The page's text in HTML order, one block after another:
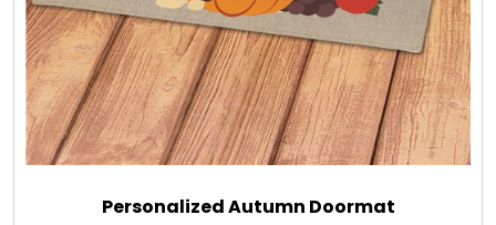
Personalized Autumn Doormat